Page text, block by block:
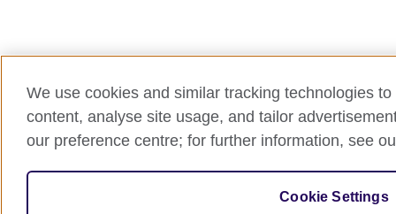
We use cookies and similar tracking technologies
content, analyse site usage, and tailor
our preference centre; for further information, see
Cookie Settings